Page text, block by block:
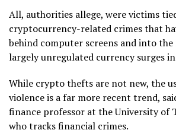
All, authorities allege, were victims
cryptocurrency-related crimes that
behind computer screens and into
largely unregulated currency surges
While crypto thefts are not new, the
violence is a far more recent trend,
finance professor at the University of
who tracks financial crimes.